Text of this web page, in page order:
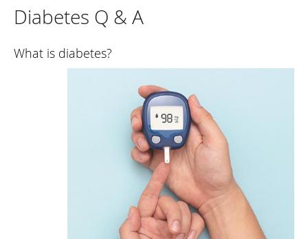
Diabetes Q & A
What is diabetes?